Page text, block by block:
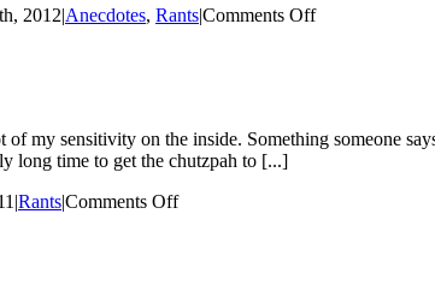
2012|Anecdotes, Rants|Comments Offon
IPhone
my sensitivity on the inside. Something someone
long time to get the chutzpah to [...]
|Rants|Comments Offon